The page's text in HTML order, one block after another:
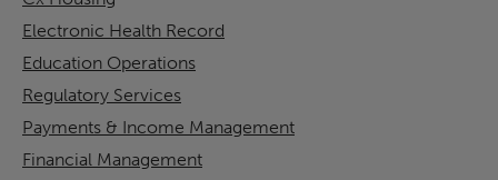
Electronic Health Record
Education Operations
Regulatory Services
Payments & Income Management
Financial Management